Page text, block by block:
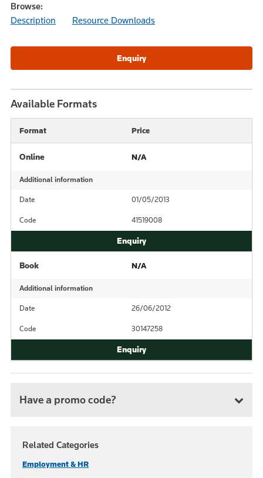
Browse:
Description
Resource Downloads
Available Formats
Format Price
Online N/A
Additional information
Date 01/05/2013
Code 41519008
Book N/A
Additional information
Date 26/06/2012
Code 30147258
Have a promo code?
Related Categories
Employment & HR